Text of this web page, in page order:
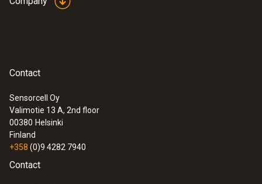
:0572 1754
humidity data logger
Contact
Sensorcell Oy
Valimotie 13 A, 2nd floor
00380 Helsinki
Finland
+358 (0)9 4282 7940
Contact